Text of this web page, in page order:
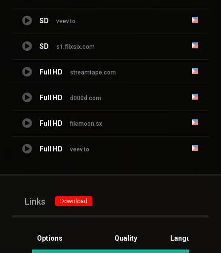
SD veev.to
SD s1.flixsix.com
Full HD streamtape.com
Full HD d000d.com
Full HD filemoon.sx
Full HD veev.to
Links Download
Options Quality Language